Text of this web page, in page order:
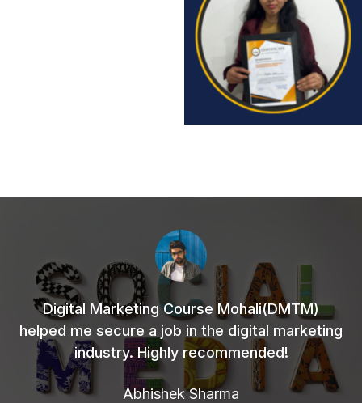
Congratulations
Digital Marketing Course Mohali(DMTM)
helped me secure a job in the digital marketing
industry. Highly recommended!
Abhishek Sharma